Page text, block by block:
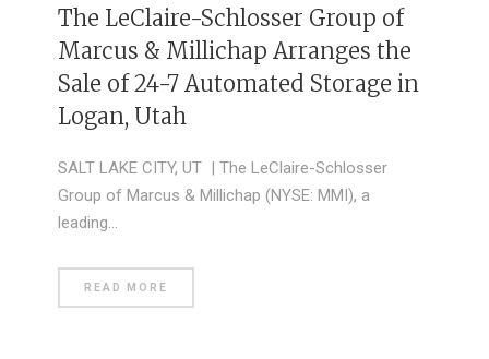
The LeClaire-Schlosser Group of
Marcus & Millichap Arranges the
Sale of 24-7 Automated Storage in
Logan, Utah
SALT LAKE CITY, UT | The LeClaire-Schlosser
Group of Marcus & Millichap (NYSE: MMI), a
leading…
READ MORE